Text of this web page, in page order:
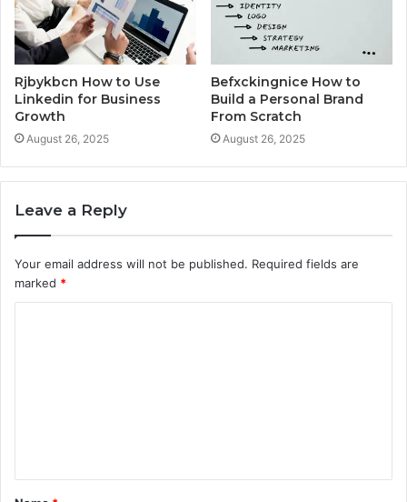
Rjbykbcn How to Use
Linkedin for Business
Growth
August 26, 2025
Befxckingnice How to
Build a Personal Brand
From Scratch
August 26, 2025
Leave a Reply
Your email address will not be published. Required fields are
marked *
t